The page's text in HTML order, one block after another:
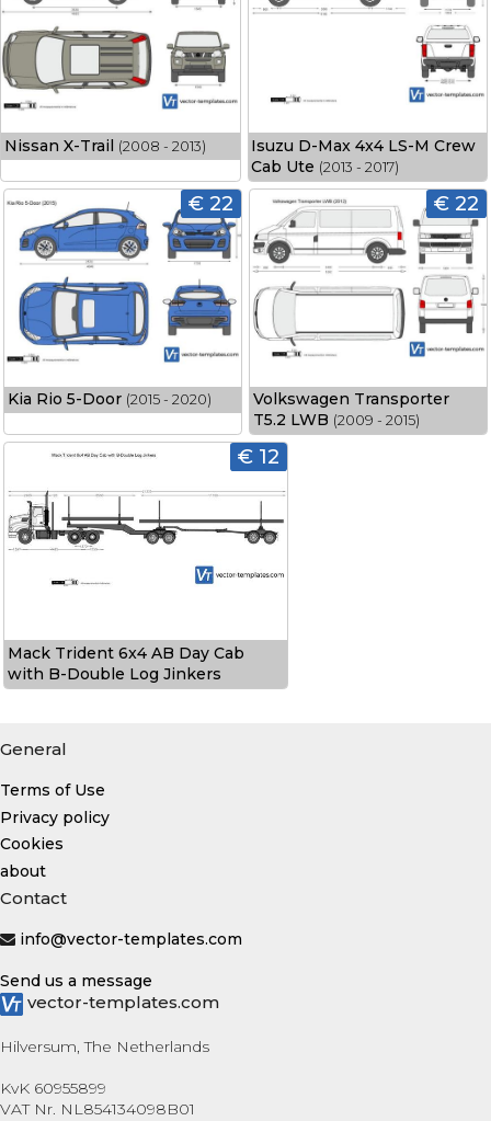
Nissan X-Trail (2008 - 2013)
Isuzu D-Max 4x4 LS-M Crew
Cab Ute (2013 - 2017)
€ 22
Kia Rio 5-Door (2015 - 2020)
€ 22
Volkswagen Transporter
T5.2 LWB (2009 - 2015)
€ 12
Mack Trident 6x4 AB Day Cab
with B-Double Log Jinkers
General
Terms of Use
Privacy policy
Cookies
about
Contact
info@vector-templates.com
Send us a message
vector-templates.com
Hilversum, The Netherlands
KvK 60955899
VAT Nr. NL854134098B01